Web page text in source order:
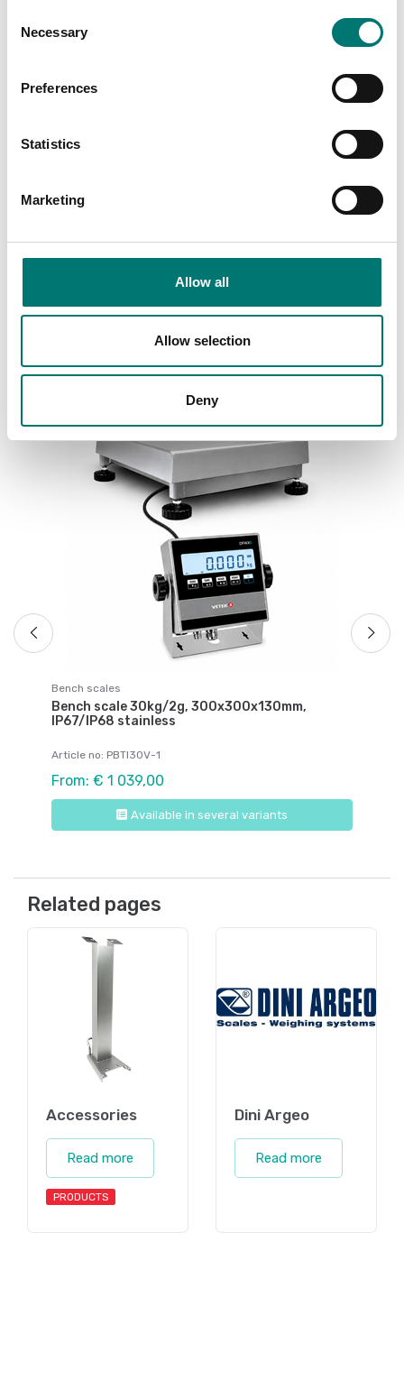
Selection
Necessary
Preferences
Statistics
Marketing
Allow all
Allow selection
Deny
From: € 1 179,00
Available in several variants
Others also bought
Bench scales
Bench scale 30kg/2g, 300x300x130mm,
IP67/IP68 stainless
Article no: PBTI30V-1
From: € 1 039,00
Available in several variants
Related pages
Accessories
Read more
PRODUCTS
Dini Argeo
Read more